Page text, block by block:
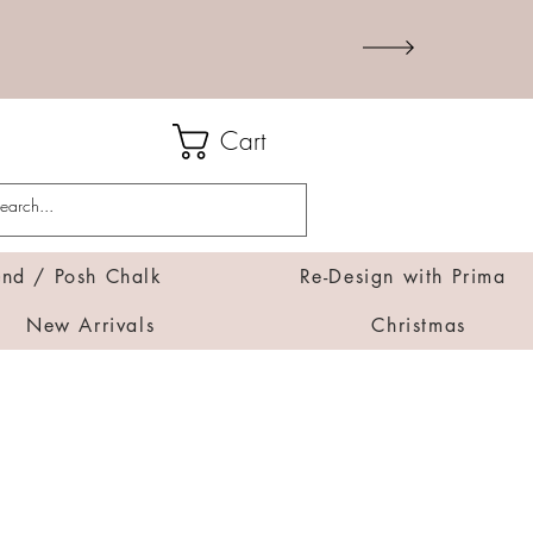
Cart
/ Posh Chalk
Re-Design with Prima
New Arrivals Christmas